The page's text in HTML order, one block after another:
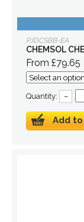
PJDCSBB-EA
CHEMSOL
From £79.65
Quantity: –
Add